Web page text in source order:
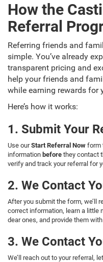
How the
Referral
Referring friends and
simple. You’ve already
transparent pricing and
help your friends and
while earning rewards for
Here’s how it works:
1. Submit Your
Use ourStart Referral Now form
information before they contact
verify and track your referral for
2. We Contact
After you submit the form, we’ll
correct information, learn a little
dear ones, and provide them
3. We Contact
We’ll reach out to your referral,